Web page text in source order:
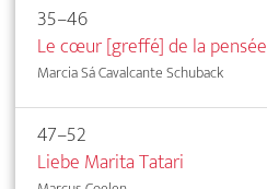
35–46
Le cœur [greffé] de la pensée
Marcia Sá Cavalcante Schuback
47–52
Liebe Marita Tatari